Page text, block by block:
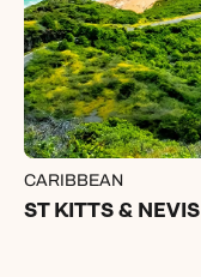
CARIBBEAN
ST KITTS & NEVIS